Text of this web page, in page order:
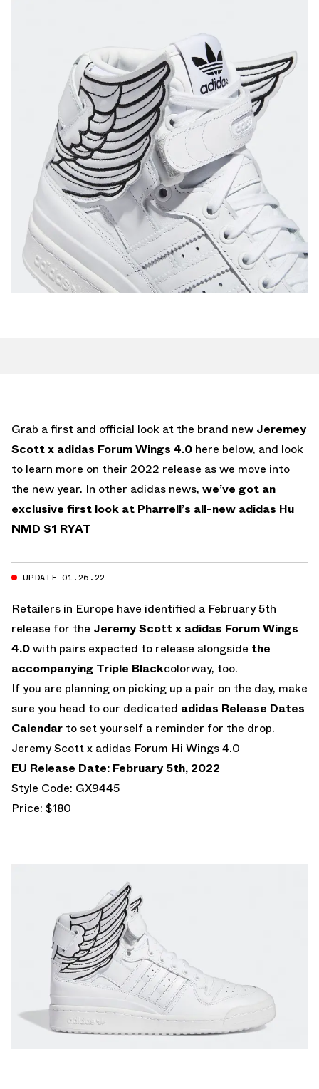
Grab a first and official look at the brand new Jeremey
Scott x adidas Forum Wings 4.0 here below, and look
to learn more on their 2022 release as we move into
the new year. In other adidas news, we’ve got an
exclusive first look at Pharrell’s all-new adidas Hu
NMD S1 RYAT
UPDATE 01.26.22
Retailers in Europe have identified a February 5th
release for the Jeremy Scott x adidas Forum Wings
4.0with pairs expected to release alongside the
accompanying Triple Blackcolorway, too.
If you are planning on picking up a pair on the day, make
sure you head to our dedicated adidas Release Dates
Calendar to set yourself a reminder for the drop.
Jeremy Scott x adidas Forum Hi Wings 4.0
EU Release Date: February 5th, 2022
Style Code: GX9445
Price: $180